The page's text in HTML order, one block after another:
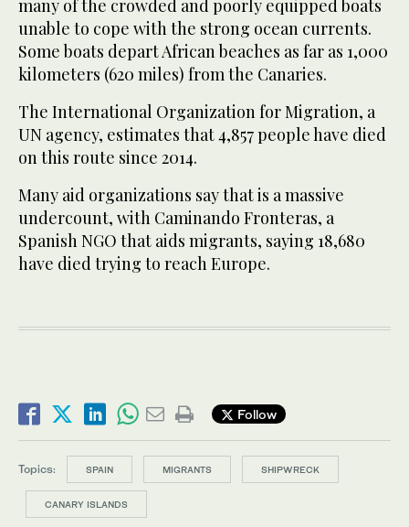
many of the crowded and poorly equipped boats
unable to cope with the strong ocean currents.
Some boats depart African beaches as far as 1,000
kilometers (620 miles) from the Canaries.
The International Organization for Migration, a
UN agency, estimates that 4,857 people have died
on this route since 2014.
Many aid organizations say that is a massive
undercount, with Caminando Fronteras, a
Spanish NGO that aids migrants, saying 18,680
have died trying to reach Europe.
Follow
Topics: SPAIN MIGRANTS SHIPWRECK
CANARY ISLANDS